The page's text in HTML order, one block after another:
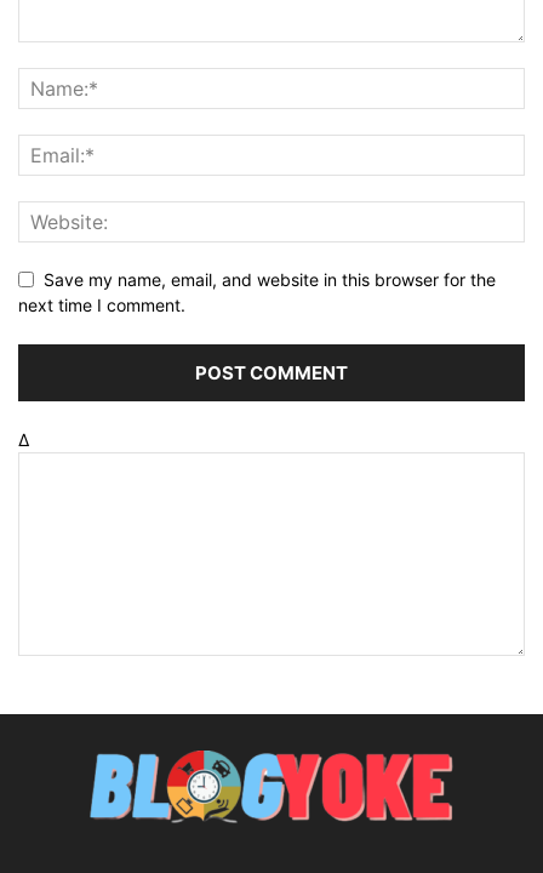
Save my name, email, and website in this browser for the
next time I comment.
Δ